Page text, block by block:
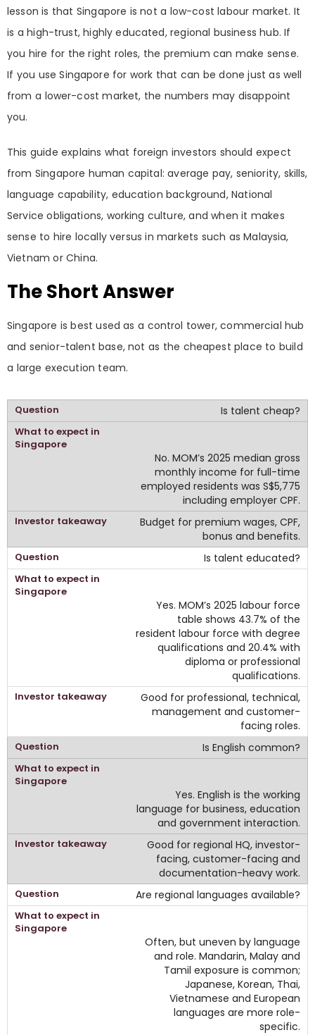
lesson is that Singapore is not a low-cost labour market. It
is a high-trust, highly educated, regional business hub. If
you hire for the right roles, the premium can make sense.
If you use Singapore for work that can be done just as well
from a lower-cost market, the numbers may disappoint
you.
This guide explains what foreign investors should expect
from Singapore human capital: average pay, seniority, skills,
language capability, education background, National
Service obligations, working culture, and when it makes
sense to hire locally versus in markets such as Malaysia,
Vietnam or China.
The Short Answer
Singapore is best used as a control tower, commercial hub
and senior-talent base, not as the cheapest place to build
a large execution team.
Is talent cheap?
No. MOM’s 2025 median gross
monthly income for full-time
employed residents was S$5,775
including employer CPF.
Budget for premium wages, CPF,
bonus and benefits.
Is talent educated?
Yes. MOM’s 2025 labour force
table shows 43.7% of the
resident labour force with degree
qualifications and 20.4% with
diploma or professional
qualifications.
Good for professional, technical,
management and customer-
facing roles.
Is English common?
Yes. English is the working
language for business, education
and government interaction.
Good for regional HQ, investor-
facing, customer-facing and
documentation-heavy work.
Are regional languages available?
Often, but uneven by language
and role. Mandarin, Malay and
Tamil exposure is common;
Japanese, Korean, Thai,
Vietnamese and European
languages are more role-
specific.